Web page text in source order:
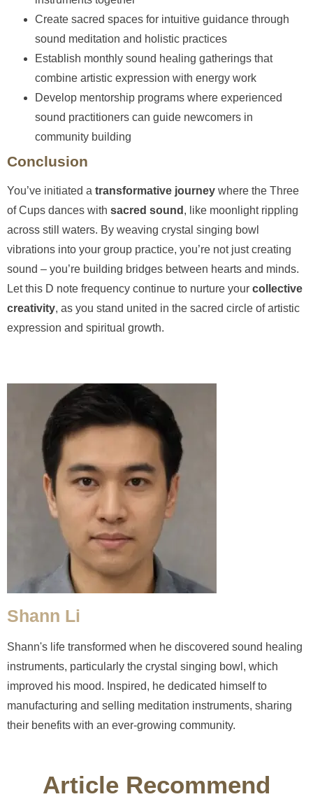
Create sacred spaces for intuitive guidance through
sound meditation and holistic practices
Establish monthly sound healing gatherings that
combine artistic expression with energy work
Develop mentorship programs where experienced
sound practitioners can guide newcomers in
community building
Conclusion
You’ve initiated a transformative journey where the Three
of Cups dances with sacred sound , like moonlight rippling
across still waters. By weaving crystal singing bowl
vibrations into your group practice, you’re not just creating
sound – you’re building bridges between hearts and minds.
Let this D note frequency continue to nurture your collective
creativity, as you stand united in the sacred circle of artistic
expression and spiritual growth.
Shann Li
Shann's life transformed when he discovered sound healing
instruments, particularly the crystal singing bowl, which
improved his mood. Inspired, he dedicated himself to
manufacturing and selling meditation instruments, sharing
their benefits with an ever-growing community.
Article Recommend